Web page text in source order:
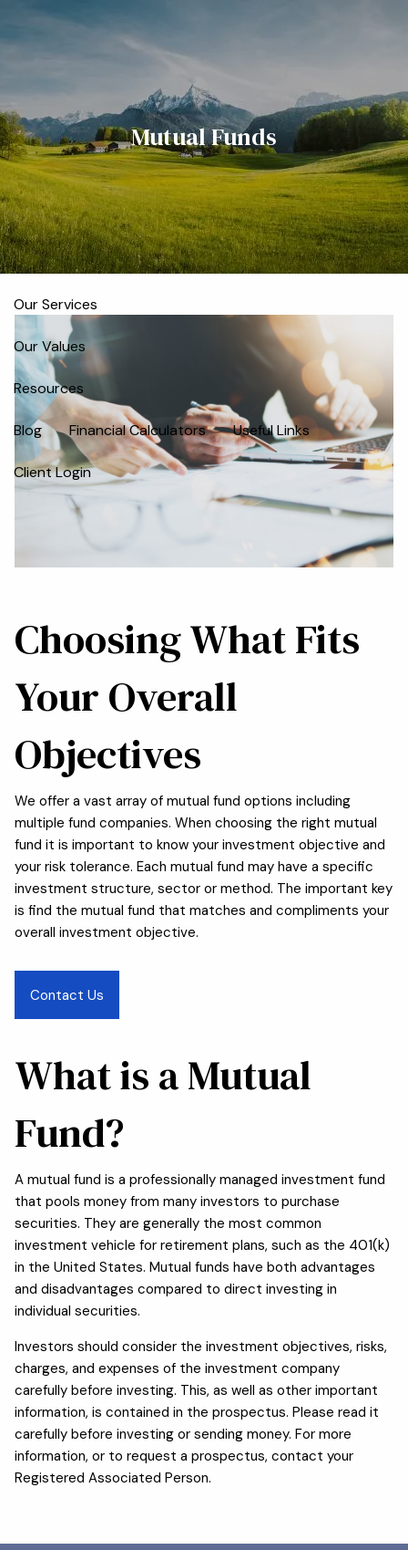
Skip to main content
Home
Meet the Team
Who We Serve
About
Our Process
Our Services
Our Values
Resources
Blog Financial Calculators Useful Links
Client Login
Mutual Funds
Choosing What Fits
Your Overall
Objectives
We offer a vast array of mutual fund options including
multiple fund companies. When choosing the right mutual
fund it is important to know your investment objective and
your risk tolerance. Each mutual fund may have a specific
investment structure, sector or method. The important key
is find the mutual fund that matches and compliments your
overall investment objective.
Contact Us
What is a Mutual
Fund?
A mutual fund is a professionally managed investment fund
that pools money from many investors to purchase
securities. They are generally the most common
investment vehicle for retirement plans, such as the 401(k)
in the United States. Mutual funds have both advantages
and disadvantages compared to direct investing in
individual securities.
Investors should consider the investment objectives, risks,
charges, and expenses of the investment company
carefully before investing. This, as well as other important
information, is contained in the prospectus. Please read it
carefully before investing or sending money. For more
information, or to request a prospectus, contact your
Registered Associated Person.